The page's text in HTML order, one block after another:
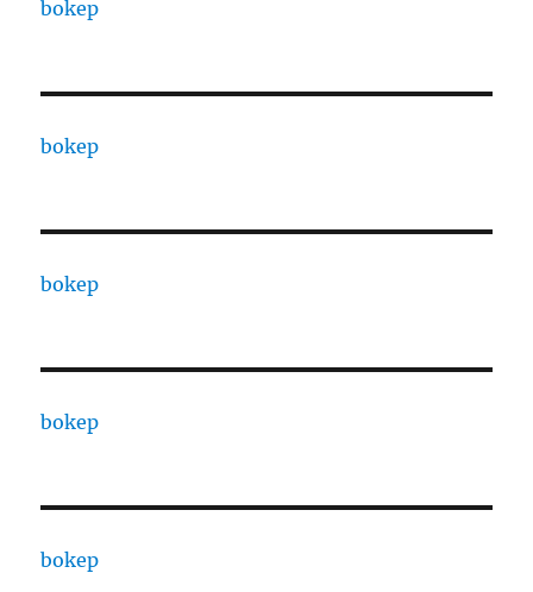
bokep
bokep
bokep
bokep
bokep